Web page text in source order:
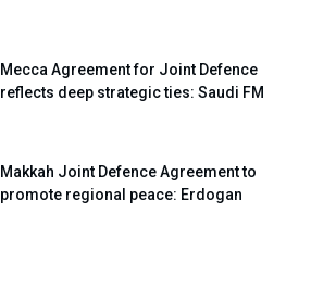
Mecca Agreement for Joint Defence
reflects deep strategic ties: Saudi FM
Makkah Joint Defence Agreement to
promote regional peace: Erdogan